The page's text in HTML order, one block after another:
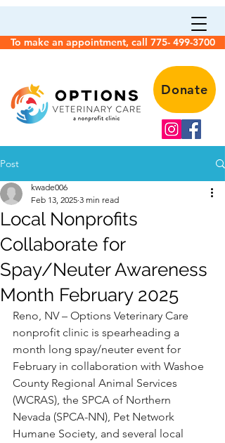
To make an appointment, call 775- 499-3700
Donate
Post
Local Nonprofits
Collaborate for
Spay/Neuter Awareness
Month February 2025
kwade006
Feb 13, 2025 3 min read
Reno, NV – Options Veterinary Care
nonprofit clinic is spearheading a
month long spay/neuter event for
February in collaboration with Washoe
County Regional Animal Services
(WCRAS), the SPCA of Northern
Nevada (SPCA-NN), Pet Network
Humane Society, and several local